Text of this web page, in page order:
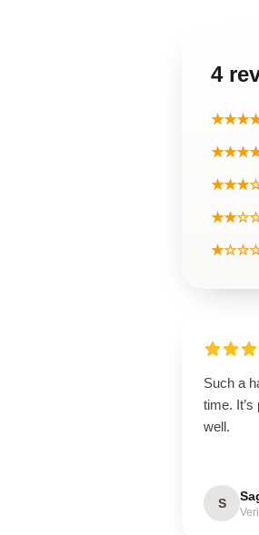
4
Such a
time.
well.
S